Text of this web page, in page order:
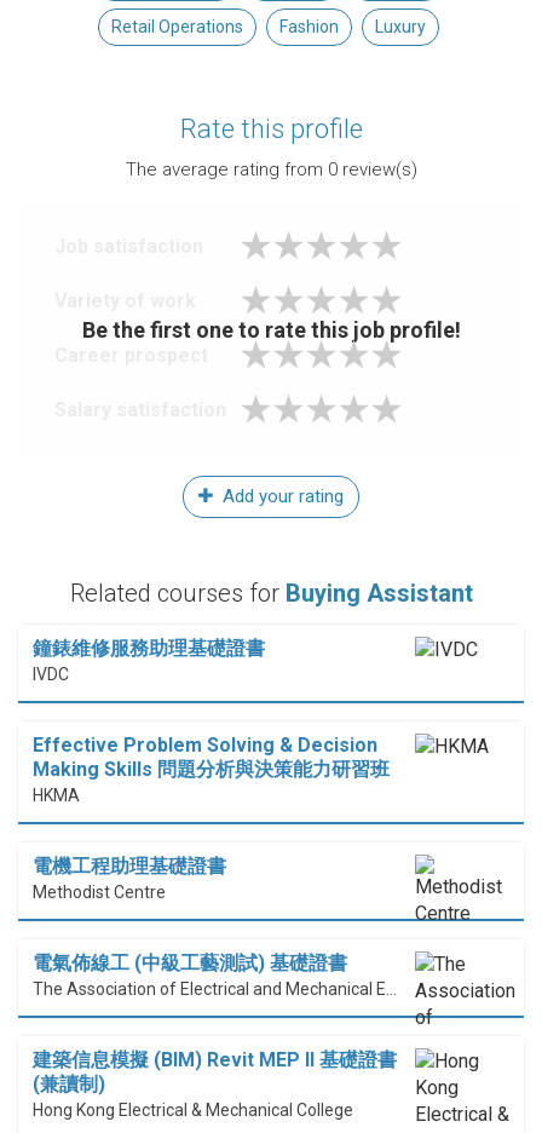
Retail Operations Fashion Luxury
Rate this profile
The average rating from 0review(s)
Be the first one to rate this job profile!
Add your rating
Related courses for Buying Assistant
鐘錶維修服務助理基礎證書
IVDC
Effective Problem Solving & Decision
Making Skills 問題分析與決策能力研習班
HKMA
電機工程助理基礎證書
Methodist Centre
電氣佈線工 (中級工藝測試) 基礎證書
建築信息模擬 (BIM) Revit MEP II 基礎證書
(兼讀制)
Hong Kong Electrical & Mechanical College